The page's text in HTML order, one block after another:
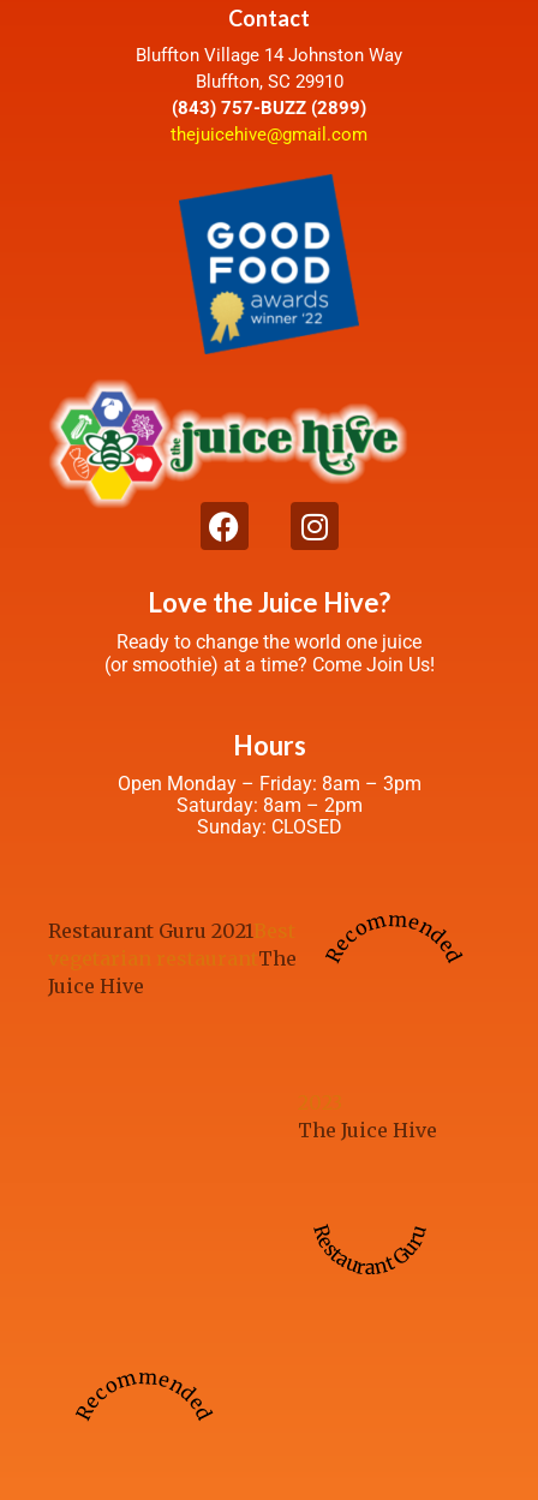
Contact
Bluffton Village 14 Johnston Way
Bluffton, SC 29910
(843) 757-BUZZ (2899)
thejuicehive@gmail.com
Love the Juice Hive?
Ready to change the world one juice
(or smoothie) at a time? Come Join Us!
Hours
Open Monday – Friday: 8am – 3pm
Saturday: 8am – 2pm
Sunday: CLOSED
Restaurant Guru 2021Best
vegetarian restaurant The
Juice Hive
Recommended
The Juice Hive
Restaurant Guru
Recommended